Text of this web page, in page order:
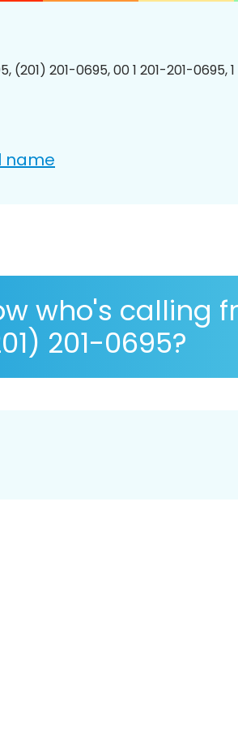
(201) 201-0695, 00 1 201-201-0695,
name
who's calling
201-0695?